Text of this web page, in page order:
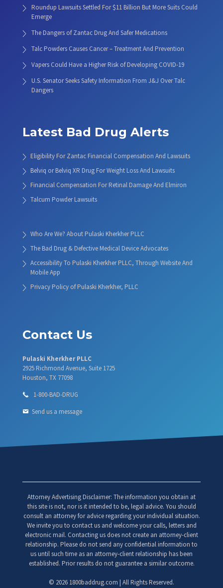
Roundup Lawsuits Settled For $11 Billion But More Suits Could
Emerge
The Dangers of Zantac Drug And Safer Medications
Talc Powders Causes Cancer – Treatment And Prevention
Vapers Could Have a Higher Risk of Developing COVID-19
U.S. Senator Seeks Safety Information From J&J Over Talc
Dangers
Latest Bad Drug Alerts
Eligibility For Zantac Financial Compensation And Lawsuits
Belviq or Belviq XR Drug For Weight Loss And Lawsuits
Financial Compensation For Retinal Damage And Elmiron
Talcum Powder Lawsuits
Who Are We? About Pulaski Kherkher PLLC
The Bad Drug & Defective Medical Device Advocates
Accessibility To Pulaski Kherkher PLLC, Through Website And
Mobile App
Privacy Policy of Pulaski Kherkher, PLLC
Contact Us
Pulaski Kherkher PLLC
2925 Richmond Avenue, Suite 1725
Houston, TX 77098
1-800-BAD-DRUG
Send us a message
Attorney Advertising Disclaimer: The information you obtain at
this site is not, nor is it intended to be, legal advice. You should
consult an attorney for advice regarding your individual situation.
We invite you to contact us and welcome your calls, letters and
electronic mail. Contacting us does not create an attorney-client
relationship. Please do not send any confidential information to
us until such time as an attorney-client relationship has been
established. Prior results do not guarantee a similar outcome.
© 2026 1800baddrug.com | All Rights Reserved.